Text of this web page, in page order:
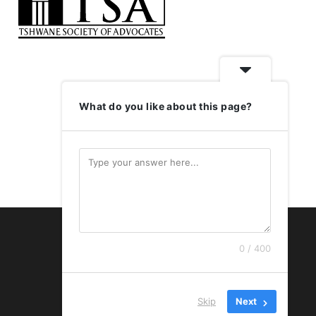
LOGIN
What do you like about this page?
0 / 400
Skip Next